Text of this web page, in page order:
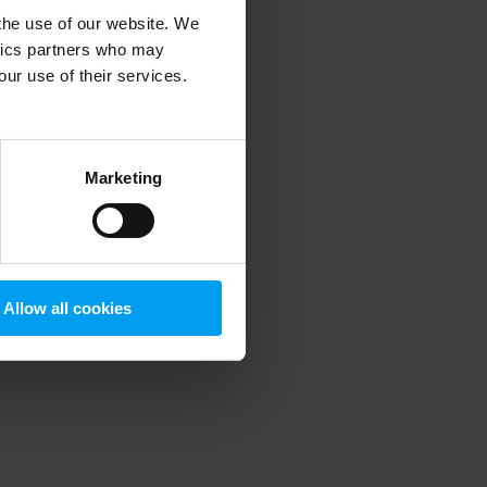
use of our website. We
partners who may
use of their services.
Marketing
Allow all cookies
information).